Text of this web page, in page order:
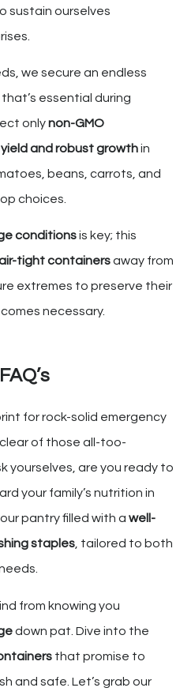
sustain ourselves
we secure an endless
essential during
onlynon-GMO
yield and robust growthin
beans, carrots, and
choices.
conditionsis key; this
tight containersaway from
extremes to preserve their
necessary.
for rock-solid emergency
of those all-too-
yourselves, are you ready to
your family’s nutrition in
pantry filled with a well-
staples, tailored to both
from knowing you
down pat. Dive into the
that promise to
and safe. Let’s grab our